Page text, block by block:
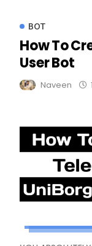
BOT
How To
User Bot
Naveen